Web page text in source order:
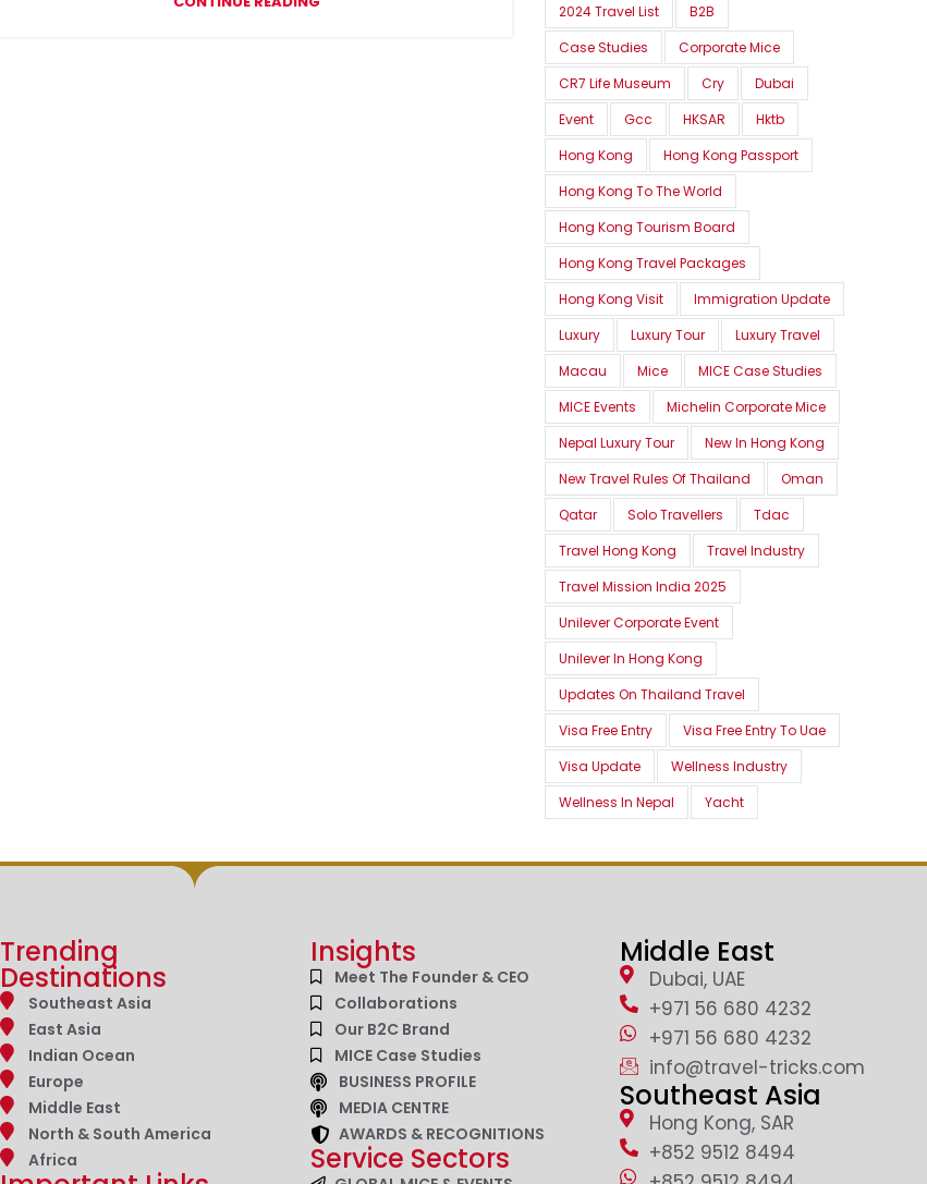
2024 Travel List
B2B
Case Studies
Corporate Mice
CR7 Life Museum
Cry
Dubai
Event
Gcc HKSAR
Hktb
Hong Kong
Hong Kong Passport
Hong Kong To The World
Hong Kong Tourism Board
Hong Kong Travel Packages
Hong Kong Visit
Immigration Update
Luxury
Luxury Tour
Luxury Travel
Macau
Mice
MICE Case Studies
MICE Events
Michelin Corporate Mice
Nepal Luxury Tour
New In Hong Kong
New Travel Rules Of Thailand
Oman
Qatar
Solo Travellers
Tdac
Travel Hong Kong
Travel Industry
Travel Mission India 2025
Unilever Corporate Event
Unilever In Hong Kong
Updates On Thailand Travel
Visa Free Entry
Visa Free Entry To Uae
Visa Update
Wellness Industry
Wellness In Nepal
Yacht
Trending
Destinations
Southeast Asia
East Asia
Indian Ocean
Europe
Middle East
North & South America
Africa
Insights
Meet The Founder & CEO
Collaborations
Our B2C Brand
MICE Case Studies
BUSINESS PROFILE
MEDIA CENTRE
AWARDS & RECOGNITIONS
Service Sectors
Middle East
Dubai, UAE
+971 56 680 4232
+971 56 680 4232
info@travel-tricks.com
Southeast Asia
Hong Kong, SAR
+852 9512 8494